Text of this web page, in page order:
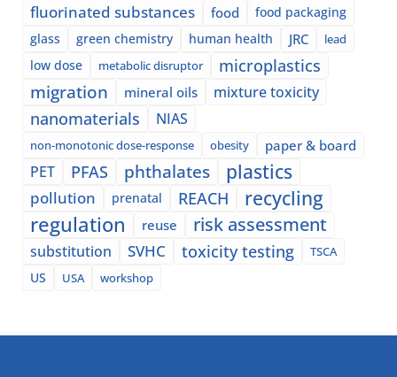
fluorinated substances
food
food packaging
glass
green chemistry human health JRC lead
low dose metabolic disruptor microplastics
migration mineral oils mixture toxicity
nanomaterials NIAS
non-monotonic dose-response obesity paper & board
PET PFAS phthalates plastics
pollution prenatal REACH recycling
regulation reuse risk assessment
substitution SVHC toxicity testing
TSCA
US
USA workshop